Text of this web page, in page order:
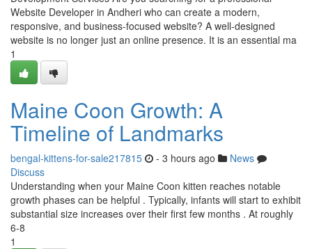
Website Developer in Andheri who can create a modern,
responsive, and business-focused website? A well-designed
website is no longer just an online presence. It is an essential ma
1
Maine Coon Growth: A
Timeline of Landmarks
bengal-kittens-for-sale217815 - 3 hours ago
News
Discuss
Understanding when your Maine Coon kitten reaches notable
growth phases can be helpful . Typically, infants will start to exhibit
substantial size increases over their first few months . At roughly
6-8
1